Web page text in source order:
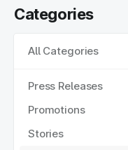
Categories
All Categories
Press Releases
Promotions
Stories